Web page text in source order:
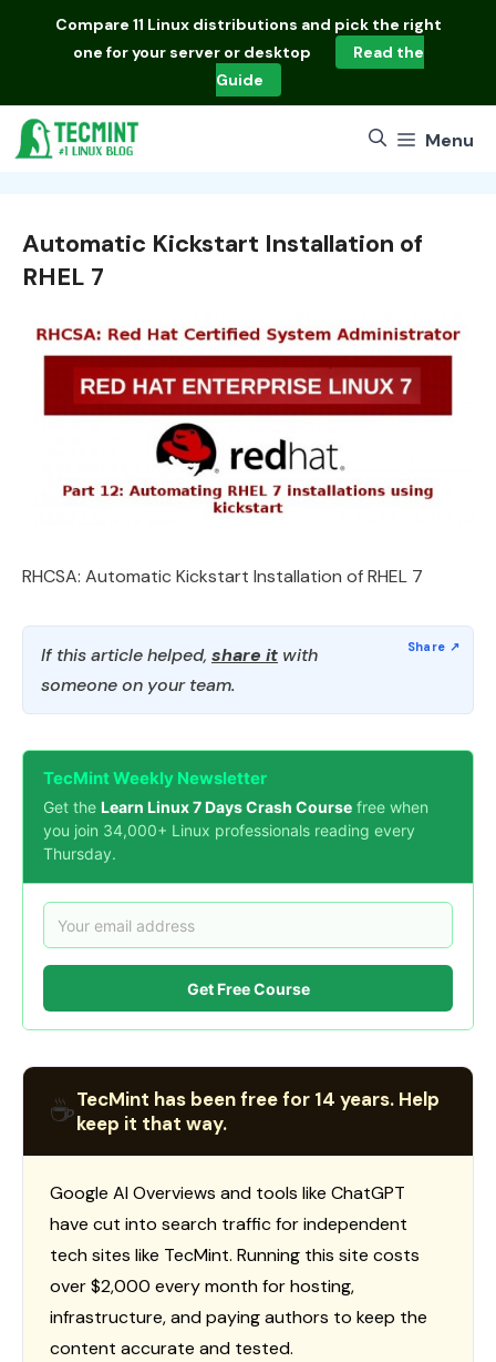
Compare 11 Linux distributions and pick the right
one for your server or desktop
Read the
Guide
Menu
Automatic Kickstart Installation of
RHEL 7
RHCSA: Automatic Kickstart Installation of RHEL 7
If this article helped, share it with
someone on your team.
TecMint Weekly Newsletter
Get the Learn Linux 7 Days Crash Course free when
you join 34,000+ Linux professionals reading every
Thursday.
Get Free Course
☕TecMint has been free for 14 years. Help
keep it that way.
Google AI Overviews and tools like ChatGPT
have cut into search traffic for independent
tech sites like TecMint. Running this site costs
over $2,000 every month for hosting,
infrastructure, and paying authors to keep the
content accurate and tested.